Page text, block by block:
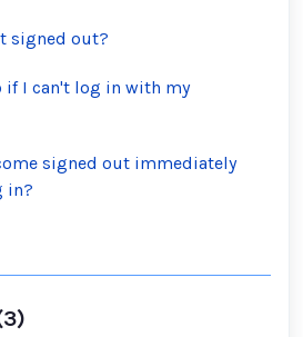
signed out?
if I can't log in with my
signed out immediately
in?